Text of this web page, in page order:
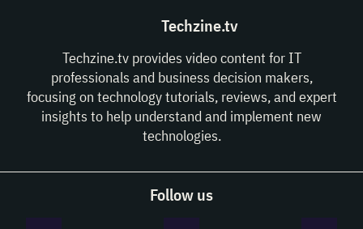
Techzine.tv
Techzine.tv provides video content for IT
professionals and business decision makers,
focusing on technology tutorials, reviews, and expert
insights to help understand and implement new
technologies.
Follow us